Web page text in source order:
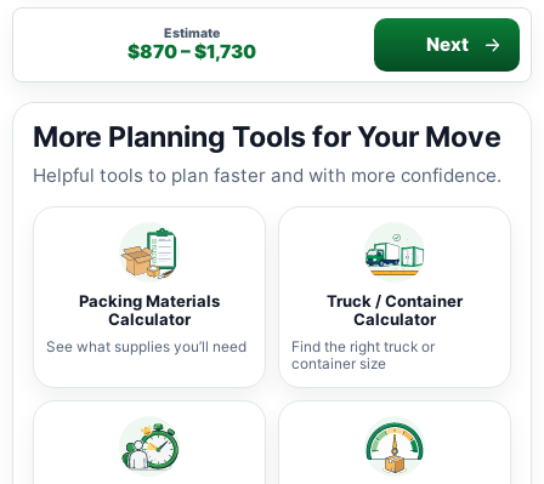
Estimate
$870 – $1,730 Next
More Planning Tools for Your Move
Helpful tools to plan faster and with more confidence.
Packing Materials
Calculator
See what supplies you’ll need
Truck / Container
Calculator
Find the right truck or
container size